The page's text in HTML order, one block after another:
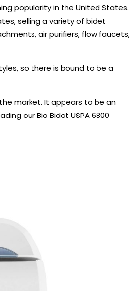
popularity in the United States.
selling a variety of bidet
air purifiers, flow faucets,
so there is bound to be a
market. It appears to be an
our Bio Bidet USPA 6800